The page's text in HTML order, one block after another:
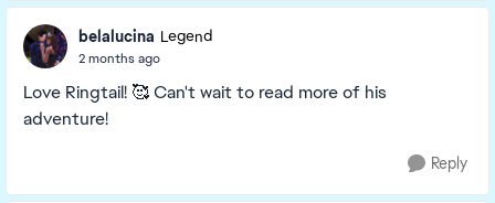
belalucina Legend
2 months ago
Love Ringtail! 🥰 Can't wait to read more of his
adventure!
Reply